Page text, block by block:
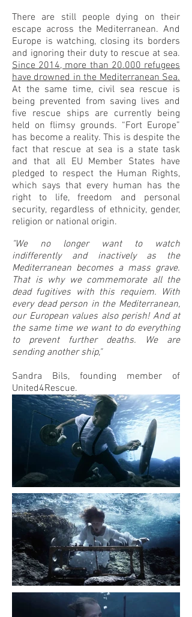
There are still people dying on their
escape across the Mediterranean. And
Europe is watching, closing its borders
and ignoring their duty to rescue at sea.
Since 2014, more than 20.000 refugees
have drowned in the Mediterranean Sea.
At the same time, civil sea rescue is
being prevented from saving lives and
five rescue ships are currently being
held on flimsy grounds. “Fort Europe”
has become a reality. This is despite the
fact that rescue at sea is a state task
and that all EU Member States have
pledged to respect the Human Rights,
which says that every human has the
right to life, freedom and personal
security, regardless of ethnicity, gender,
religion or national origin.
"We no longer want to watch
indifferently and inactively as the
Mediterranean becomes a mass grave.
That is why we commemorate all the
dead fugitives with this requiem. With
every dead person in the Mediterranean,
our European values also perish! And at
the same time we want to do everything
to prevent further deaths. We are
sending another ship,"
Sandra Bils, founding member of
United4Rescue.